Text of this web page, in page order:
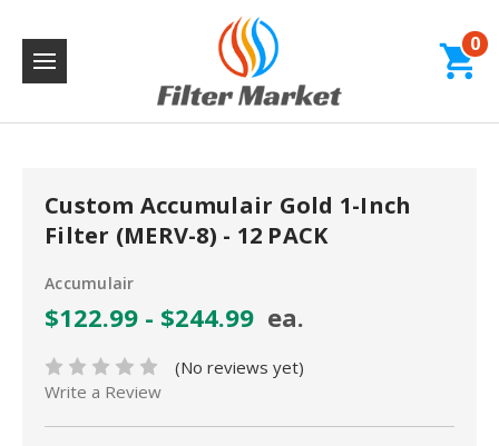
0
Custom Accumulair Gold 1-Inch
Filter (MERV-8) - 12 PACK
Accumulair
$122.99 - $244.99 ea.
(No reviews yet)
Write a Review